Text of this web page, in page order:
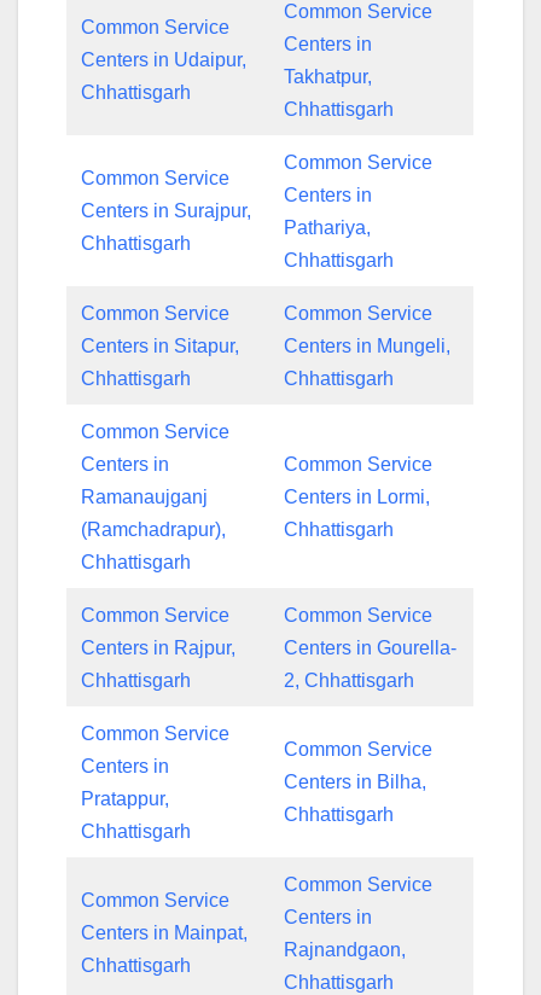
Common Service
Centers in Udaipur,
Chhattisgarh
Common Service
Centers in
Takhatpur,
Chhattisgarh
Common Service
Centers in Surajpur,
Chhattisgarh
Common Service
Centers in
Pathariya,
Chhattisgarh
Common Service
Centers in Sitapur,
Chhattisgarh
Common Service
Centers in Mungeli,
Chhattisgarh
Common Service
Centers in
Ramanaujganj
(Ramchadrapur),
Chhattisgarh
Common Service
Centers in Lormi,
Chhattisgarh
Common Service
Centers in Rajpur,
Chhattisgarh
Common Service
Centers in Gourella-
2, Chhattisgarh
Common Service
Centers in
Pratappur,
Chhattisgarh
Common Service
Centers in Bilha,
Chhattisgarh
Common Service
Centers in Mainpat,
Chhattisgarh
Common Service
Centers in
Rajnandgaon,
Chhattisgarh